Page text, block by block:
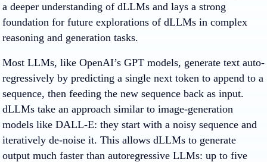
a deeper understanding of dLLMs and lays a strong
foundation for future explorations of dLLMs in complex
reasoning and generation tasks.
Most LLMs, like OpenAI’s GPT models, generate text auto-
regressively by predicting a single next token to append to a
sequence, then feeding the new sequence back as input.
dLLMs take an approach similar to image-generation
models like DALL-E: they start with a noisy sequence and
iteratively de-noise it. This allows dLLMs to generate
output much faster than autoregressive LLMs: up to five